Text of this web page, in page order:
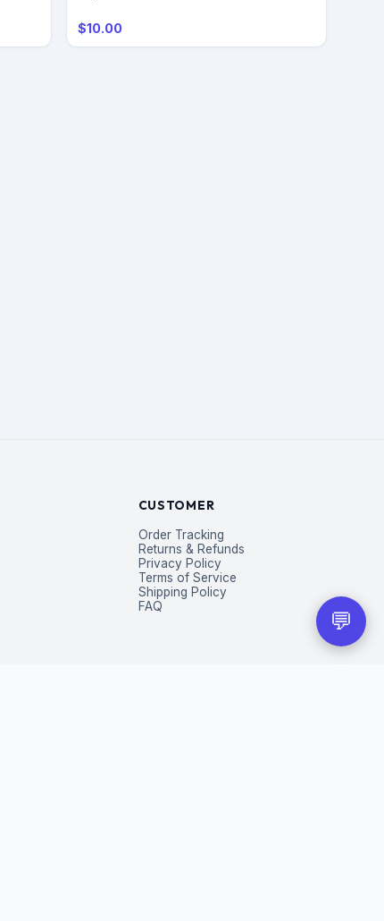
$10.00
CUSTOMER
Order Tracking
Returns & Refunds
Privacy Policy
Terms of Service
Shipping Policy
FAQ
💬